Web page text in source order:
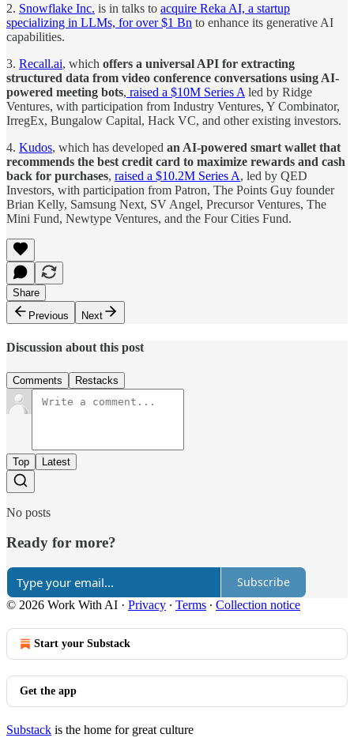
2. Snowflake Inc. is in talks to acquire Reka AI, a startup
specializing in LLMs, for over $1 Bn to enhance its generative AI
capabilities.
3. Recall.ai, which offers a universal API for extracting
structured data from video conference conversations using AI-
powered meeting bots, raised a $10M Series A led by Ridge
Ventures, with participation from Industry Ventures, Y Combinator,
IrregEx, Bungalow Capital, Hack VC, and other existing investors.
4. Kudos, which has developed an AI-powered smart wallet that
recommends the best credit card to maximize rewards and cash
back for purchases, raised a $10.2M Series A, led by QED
Investors, with participation from Patron, The Points Guy founder
Brian Kelly, Samsung Next, SV Angel, Precursor Ventures, The
Mini Fund, Newtype Ventures, and the Four Cities Fund.
Share
Previous
Next
Discussion about this post
Comments Restacks
Top Latest
No posts
Ready for more?
Subscribe
© 2026 Work With AI · Privacy ∙ Terms ∙ Collection notice
Start your Substack
Get the app
Substack is the home for great culture